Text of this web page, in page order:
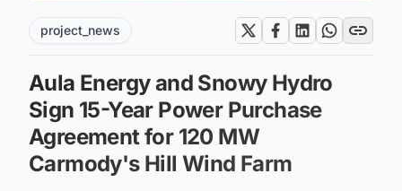
project_news
Aula Energy and Snowy Hydro
Sign 15-Year Power Purchase
Agreement for 120 MW
Carmody's Hill Wind Farm